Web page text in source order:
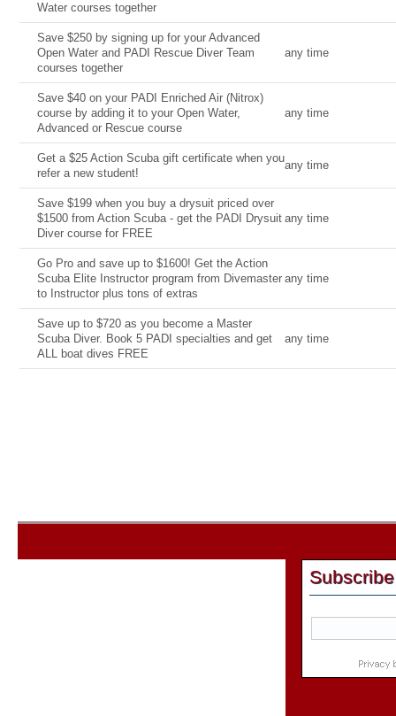
Water courses together
Save $250 by signing up for your Advanced
Open Water and PADI Rescue Diver Team
courses together
any time
Save $40 on your PADI Enriched Air (Nitrox)
course by adding it to your Open Water,
Advanced or Rescue course
any time
Get a $25 Action Scuba gift certificate when you
refer a new student!
any time
Save $199 when you buy a drysuit priced over
$1500 from Action Scuba - get the PADI Drysuit
Diver course for FREE
any time
Go Pro and save up to $1600! Get the Action
Scuba Elite Instructor program from Divemaster
to Instructor plus tons of extras
any time
Save up to $720 as you become a Master
Scuba Diver. Book 5 PADI specialties and get
ALL boat dives FREE
any time